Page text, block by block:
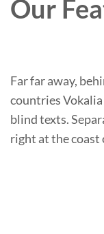
Our
Far far away,
countries
blind texts.
right at the coast